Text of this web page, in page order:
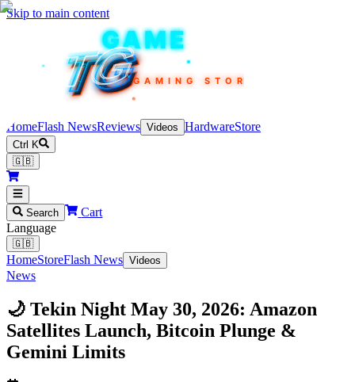
Skip to main content
TEKINGAME
TG
TG
TG
TG
TGGAMING STORE
HomeFlash NewsReviews Videos HardwareStore
Ctrl K
🇬🇧
Search
Cart
Language
🇬🇧
HomeStoreFlash News Videos
News
🌙 Tekin Night May 30, 2026: Amazon
Satellites Launch, Bitcoin Plunge &
Gemini Limits